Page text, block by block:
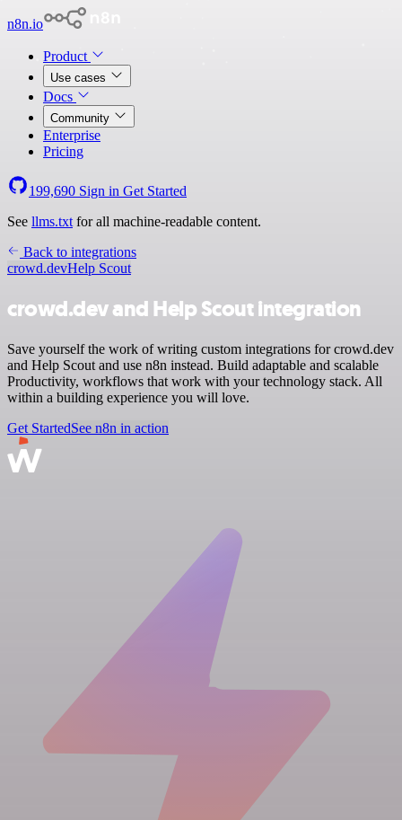
n8n.io
Product
Use cases
Docs
Community
Enterprise
Pricing
199,690 Sign in Get Started
See llms.txt for all machine-readable content.
Back to integrations
crowd.devHelp Scout
crowd.dev and Help Scout integration
Save yourself the work of writing custom integrations for crowd.dev
and Help Scout and use n8n instead. Build adaptable and scalable
Productivity, workflows that work with your technology stack. All
within a building experience you will love.
Get StartedSee n8n in action